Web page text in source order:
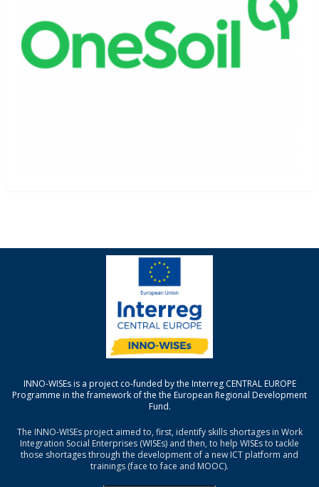
INNO-WISEs is a project co-funded by the Interreg CENTRAL EUROPE
Programme in the framework of the the European Regional Development
Fund.
The INNO-WISEs project aimed to, first, identify skills shortages in Work
Integration Social Enterprises (WISEs) and then, to help WISEs to tackle
those shortages through the development of a new ICT platform and
trainings (face to face and MOOC).